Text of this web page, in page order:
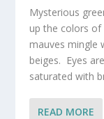
Mysterious
up the colors of
mauves mingle
beiges. Eyes
saturated with
READ MORE